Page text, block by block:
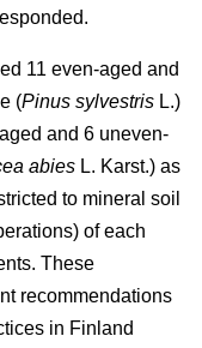
11 even-aged and
(Pinus sylvestris L.)
and 6 uneven-
abies L. Karst.) as
to mineral soil
of each
These
recommendations
in Finland